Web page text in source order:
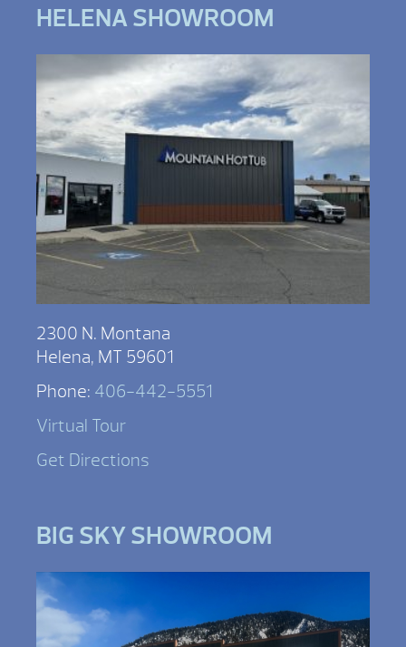
HELENA SHOWROOM
2300 N. Montana
Helena, MT 59601
Phone: 406-442-5551
Virtual Tour
Get Directions
BIG SKY SHOWROOM